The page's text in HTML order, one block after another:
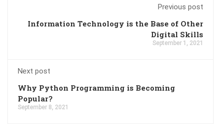
Previous post
Information Technology is the Base of Other
Digital Skills
September 1, 2021
Next post
Why Python Programming is Becoming
Popular?
September 8, 2021